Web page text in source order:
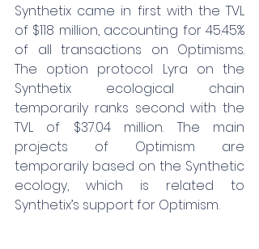
Synthetix came in first with the TVL
of $118 million, accounting for 45.45%
of all transactions on Optimisms.
The option protocol Lyra on the
Synthetix ecological chain
temporarily ranks second with the
TVL of $37.04 million. The main
projects of Optimism are
temporarily based on the Synthetic
ecology, which is related to
Synthetix’s support for Optimism.